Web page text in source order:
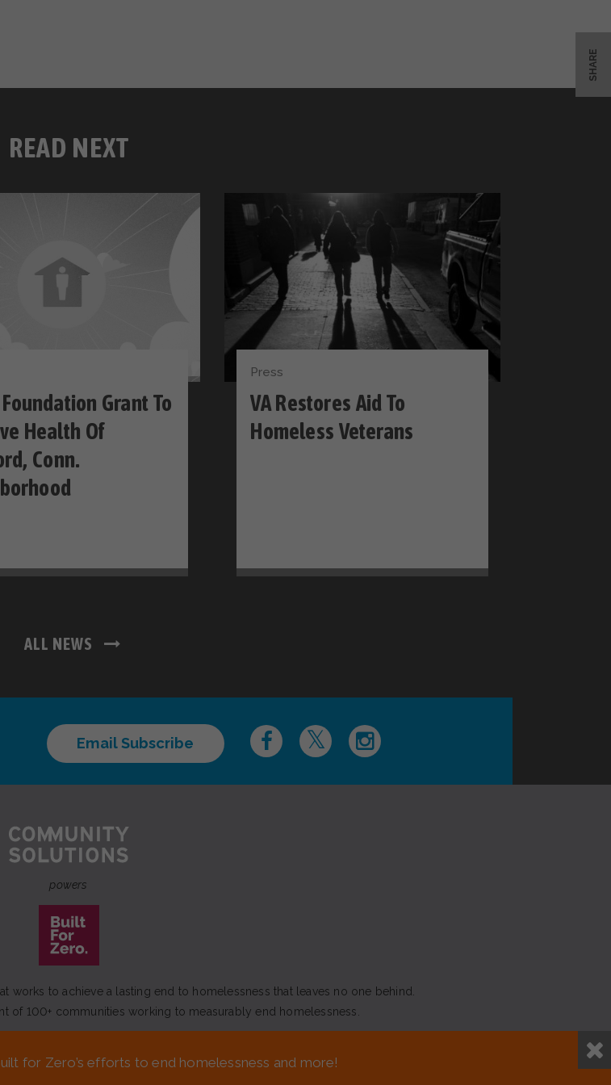
SHARE
READ NEXT
Grant To
Health Of
Conn.
Press
VA Restores Aid To
Homeless Veterans
ALL NEWS
Email Subscribe
powers
works to achieve a lasting end to homelessness that leaves no one behind.
of 100+ communities working to measurably end homelessness.
& ANNUAL REPORTS FAQS NEED ASSISTANCE?
for Zero’s efforts to end homelessness and more!